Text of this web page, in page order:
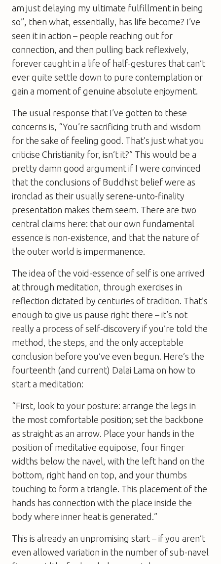
am just delaying my ultimate fulfillment in being
so”, then what, essentially, has life become? I’ve
seen it in action – people reaching out for
connection, and then pulling back reflexively,
forever caught in a life of half-gestures that can’t
ever quite settle down to pure contemplation or
gain a moment of genuine absolute enjoyment.
The usual response that I’ve gotten to these
concerns is, “You’re sacrificing truth and wisdom
for the sake of feeling good. That’s just what you
criticise Christianity for, isn’t it?” This would be a
pretty damn good argument if I were convinced
that the conclusions of Buddhist belief were as
ironclad as their usually serene-unto-finality
presentation makes them seem. There are two
central claims here: that our own fundamental
essence is non-existence, and that the nature of
the outer world is impermanence.
The idea of the void-essence of self is one arrived
at through meditation, through exercises in
reflection dictated by centuries of tradition. That’s
enough to give us pause right there – it’s not
really a process of self-discovery if you’re told the
method, the steps, and the only acceptable
conclusion before you’ve even begun. Here’s the
fourteenth (and current) Dalai Lama on how to
start a meditation:
“First, look to your posture: arrange the legs in
the most comfortable position; set the backbone
as straight as an arrow. Place your hands in the
position of meditative equipoise, four finger
widths below the navel, with the left hand on the
bottom, right hand on top, and your thumbs
touching to form a triangle. This placement of the
hands has connection with the place inside the
body where inner heat is generated.”
This is already an unpromising start – if you aren’t
even allowed variation in the number of sub-navel